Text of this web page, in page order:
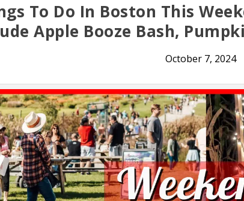
To Do In Boston This
Apple Booze Bash,
October 7, 2024